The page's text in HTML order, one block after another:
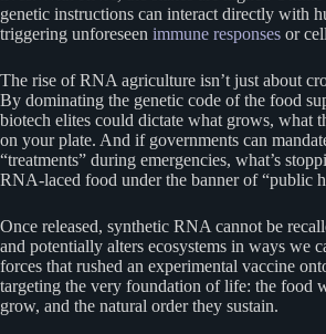
genetic instructions can interact directly with
triggering unforeseen immune responses or
The rise of RNA agriculture isn’t just about
By dominating the genetic code of the food
biotech elites could dictate what grows, what
on your plate. And if governments can
“treatments” during emergencies, what’s
RNA-laced food under the banner of “public
Once released, synthetic RNA cannot be
and potentially alters ecosystems in ways we
forces that rushed an experimental vaccine
targeting the very foundation of life: the food
grow, and the natural order they sustain.